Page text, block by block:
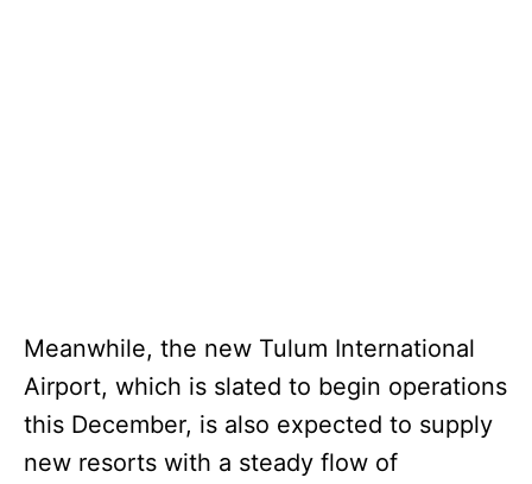
Meanwhile, the new Tulum International
Airport, which is slated to begin operations
this December, is also expected to supply
new resorts with a steady flow of